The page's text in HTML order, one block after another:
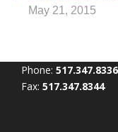
May 21, 2015
Phone: 517.347.8336
Fax: 517.347.8344